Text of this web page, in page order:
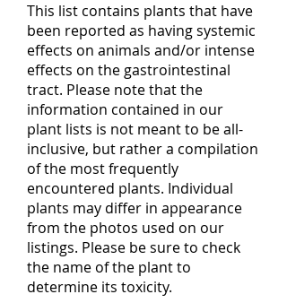
This list contains plants that have
been reported as having systemic
effects on animals and/or intense
effects on the gastrointestinal
tract. Please note that the
information contained in our
plant lists is not meant to be all-
inclusive, but rather a compilation
of the most frequently
encountered plants. Individual
plants may differ in appearance
from the photos used on our
listings. Please be sure to check
the name of the plant to
determine its toxicity.